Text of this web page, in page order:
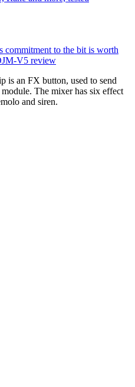
commitment to the bit is worth
V5 review
is an FX button, used to send
The mixer has six effect
and siren.